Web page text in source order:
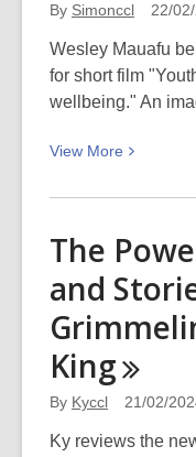
By Simonccl 22/
Wesley Mauafu
for short film
wellbeing." An
View More
View
about
of
Wesley
part
The
and
King
By Kyccl 21/02/
Ky reviews the